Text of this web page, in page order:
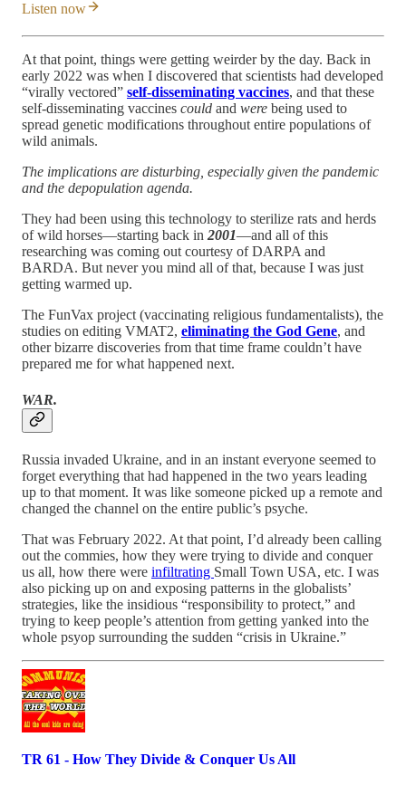
Listen now
At that point, things were getting weirder by the day. Back in
early 2022 was when I discovered that scientists had developed
“virally vectored” self-disseminating vaccines, and that these
self-disseminating vaccines could and were being used to
spread genetic modifications throughout entire populations of
wild animals.
The implications are disturbing, especially given the pandemic
and the depopulation agenda.
They had been using this technology to sterilize rats and herds
of wild horses—starting back in 2001—and all of this
researching was coming out courtesy of DARPA and
BARDA. But never you mind all of that, because I was just
getting warmed up.
The FunVax project (vaccinating religious fundamentalists), the
studies on editing VMAT2, eliminating the God Gene, and
other bizarre discoveries from that time frame couldn’t have
prepared me for what happened next.
WAR.
Russia invaded Ukraine, and in an instant everyone seemed to
forget everything that had happened in the two years leading
up to that moment. It was like someone picked up a remote and
changed the channel on the entire public’s psyche.
That was February 2022. At that point, I’d already been calling
out the commies, how they were trying to divide and conquer
us all, how there were infiltrating Small Town USA, etc. I was
also picking up on and exposing patterns in the globalists’
strategies, like the insidious “responsibility to protect,” and
trying to keep people’s attention from getting yanked into the
whole psyop surrounding the sudden “crisis in Ukraine.”
TR 61 - How They Divide & Conquer Us All